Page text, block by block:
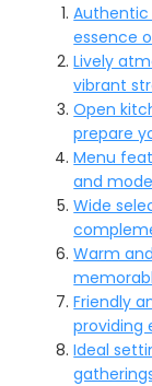
Authentic
essence
Lively
vibrant
Open
prepare
Menu
and
Wide
Warm
Friendly
providing
Ideal